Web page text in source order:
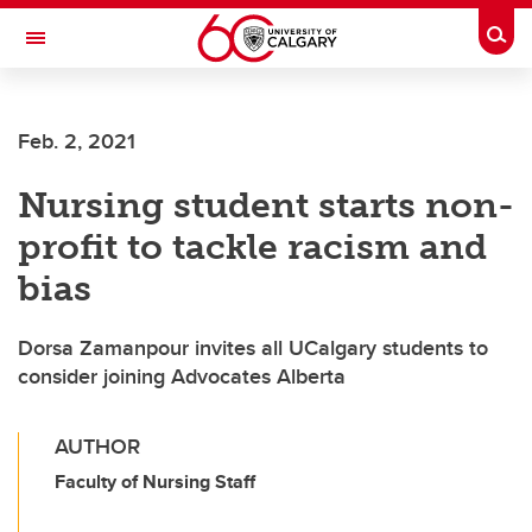
Skip to main content
Toggle Navigation
Feb. 2, 2021
Nursing student starts non-
profit to tackle racism and
bias
Dorsa Zamanpour invites all UCalgary students to
consider joining Advocates Alberta
AUTHOR
Faculty of Nursing Staff